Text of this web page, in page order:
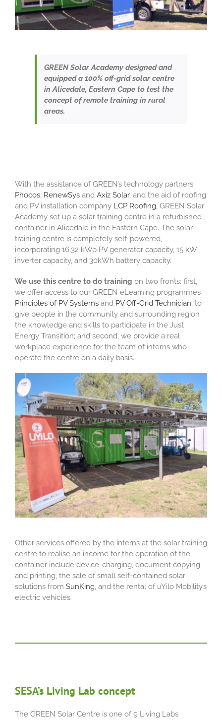
GREEN Solar Academy designed and
equipped a 100% off-grid solar centre
in Alicedale, Eastern Cape to test the
concept of remote training in rural
areas.
With the assistance of GREEN’s technology partners
Phocos, RenewSysand Axiz Solar, and the aid of roofing
and PV installation company LCP Roofing, GREEN Solar
Academy set up a solar training centre in a refurbished
container in Alicedale in the Eastern Cape. The solar
training centre is completely self-powered,
incorporating 16.32 kWp PV generator capacity, 15 kW
inverter capacity, and 30kWh battery capacity.
We use this centre to do training on two fronts: first,
we offer access to our GREEN eLearning programmes
Principles of PV Systemsand PV Off-Grid Technician, to
give people in the community and surrounding region
the knowledge and skills to participate in the Just
Energy Transition; and second, we provide a real
workplace experience for the team of interns who
operate the centre on a daily basis.
Other services offered by the interns at the solar training
centre to realise an income for the operation of the
container include device-charging, document copying
and printing, the sale of small self-contained solar
solutions from SunKing, and the rental of uYilo Mobility’s
electric vehicles.
SESA’s Living Lab concept
The GREEN Solar Centre is one of 9 Living Labs